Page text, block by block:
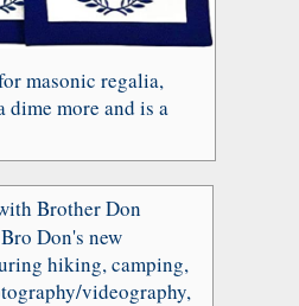
masonic regalia,
dime more and is a
Brother Don
Don's new
hiking, camping,
videography,